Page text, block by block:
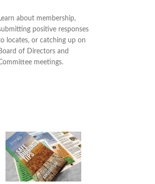
about membership,
positive responses
locates, or catching up on
of Directors and
meetings.